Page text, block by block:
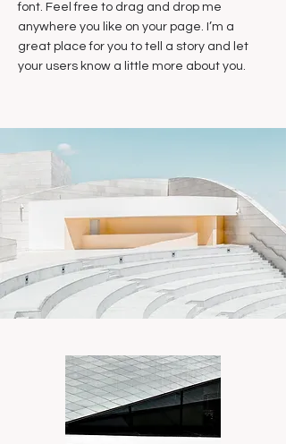
font. Feel free to drag and drop me
anywhere you like on your page. I’m a
great place for you to tell a story and let
your users know a little more about you.​